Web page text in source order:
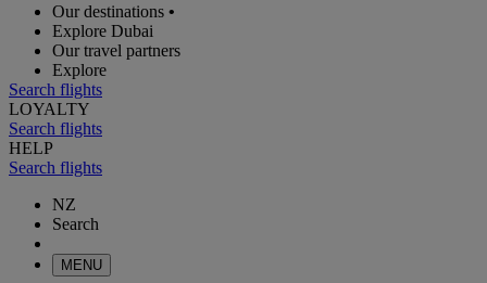
Our destinations •
Explore Dubai
Our travel partners
Explore
Search flights
LOYALTY
Search flights
HELP
Search flights
NZ
Search
MENU